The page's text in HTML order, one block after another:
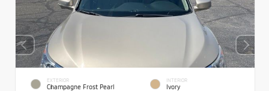
EXTERIOR
Champagne Frost Pearl
INTERIOR
Ivory